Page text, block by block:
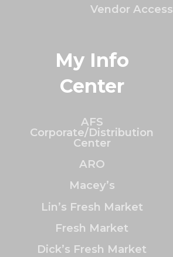
Vendor Access
My Info
Center
AFS
Corporate/Distribution
Center
ARO
Macey’s
Lin’s Fresh Market
Fresh Market
Dick’s Fresh Market